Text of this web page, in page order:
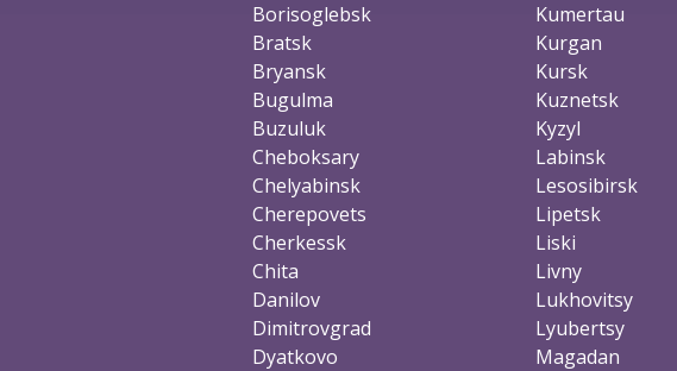
Borisoglebsk
Bratsk
Bryansk
Bugulma
Buzuluk
Cheboksary
Chelyabinsk
Cherepovets
Cherkessk
Chita
Danilov
Dimitrovgrad
Dyatkovo
Kumertau
Kurgan
Kursk
Kuznetsk
Kyzyl
Labinsk
Lesosibirsk
Lipetsk
Liski
Livny
Lukhovitsy
Lyubertsy
Magadan